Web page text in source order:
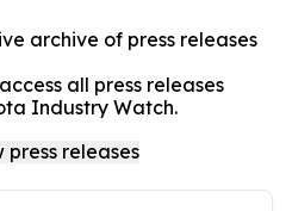
archive of press releases
all press releases
Industry Watch.